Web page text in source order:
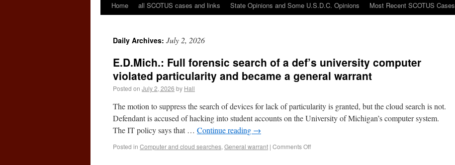
Home all SCOTUS cases and links State Opinions and Some U.S.D.C. Opinions Most Recent SCOTUS Cases
Daily Archives: July 2, 2026
E.D.Mich.: Full forensic search of a def’s university computer
violated particularity and became a general warrant
Posted on July 2, 2026 by Hall
The motion to suppress the search of devices for lack of particularity is granted, but the cloud search is not.
Defendant is accused of hacking into student accounts on the University of Michigan’s computer system.
The IT policy says that … Continue reading →
Posted in Computer and cloud searches, General warrant | Comments Off